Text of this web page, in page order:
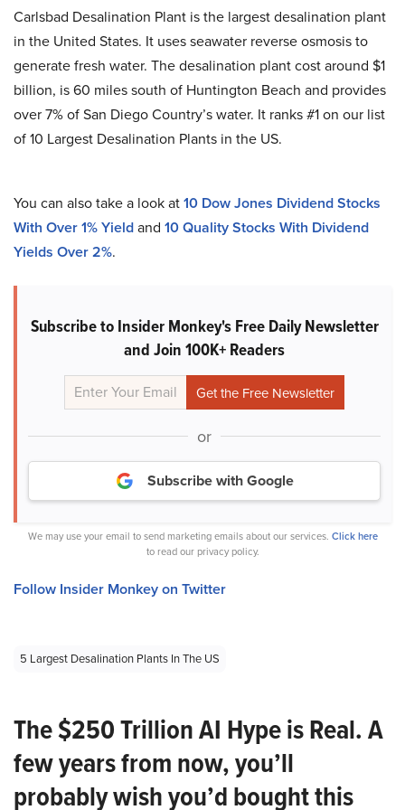
Carlsbad Desalination Plant is the largest desalination plant
in the United States. It uses seawater reverse osmosis to
generate fresh water. The desalination plant cost around $1
billion, is 60 miles south of Huntington Beach and provides
over 7% of San Diego Country’s water. It ranks #1 on our list
of 10 Largest Desalination Plants in the US.
You can also take a look at10 Dow Jones Dividend Stocks
With Over 1% Yieldand 10 Quality Stocks With Dividend
Yields Over 2%.
Subscribe to Insider Monkey's Free Daily Newsletter
and Join 100K+ Readers
or
Subscribe with Google
We may use your email to send marketing emails about our services. Click here
to read our privacy policy.
Follow Insider Monkey on Twitter
5 Largest Desalination Plants In The US
The $250 Trillion AI Hype is Real. A
few years from now, you’ll
probably wish you’d bought this